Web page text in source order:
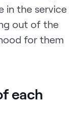
in the service
out of the
for them
each